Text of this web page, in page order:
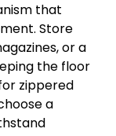
that
Store
or a
the floor
zippered
a